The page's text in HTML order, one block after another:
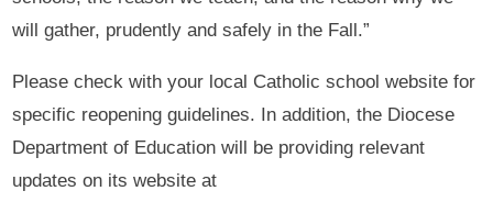
will gather, prudently and safely in the Fall.”
Please check with your local Catholic school website for
specific reopening guidelines. In addition, the Diocese
Department of Education will be providing relevant
updates on its website at